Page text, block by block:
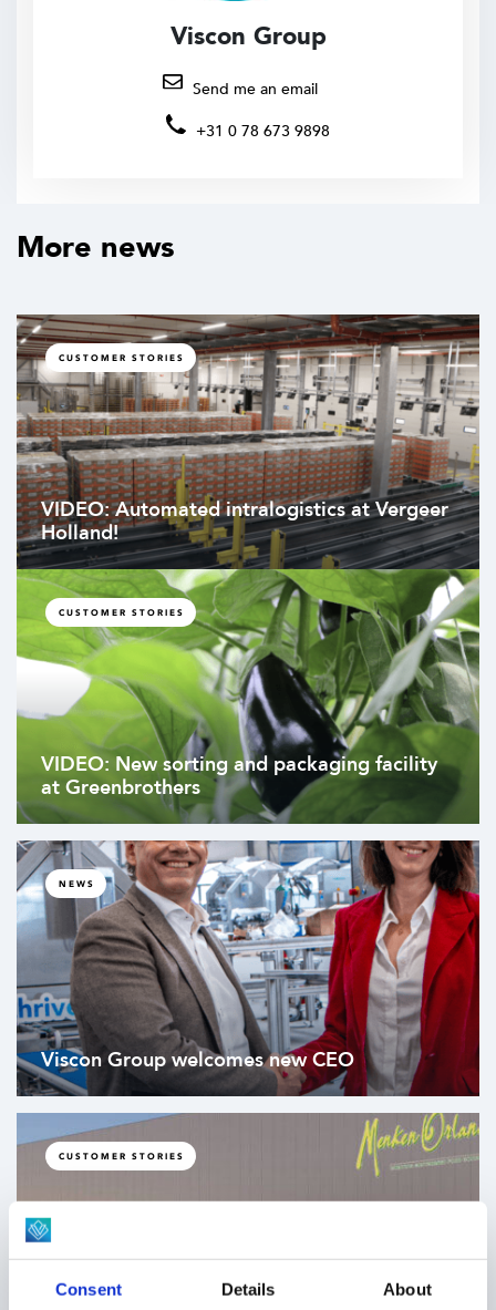
Consent Details About
Viscon Group
Send me an email
+31 0 78 673 9898
More news
CUSTOMER STORIES
VIDEO: Automated intralogistics at Vergeer
Holland!
CUSTOMER STORIES
VIDEO: New sorting and packaging facility
at Greenbrothers
NEWS
Viscon Group welcomes new CEO
CUSTOMER STORIES